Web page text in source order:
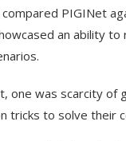
PIGINet
an ability
one was scarcity
tricks to solve their